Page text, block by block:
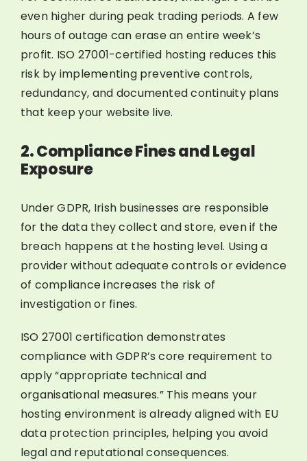
even higher during peak trading periods. A few
hours of outage can erase an entire week’s
profit. ISO 27001-certified hosting reduces this
risk by implementing preventive controls,
redundancy, and documented continuity plans
that keep your website live.
2. Compliance Fines and Legal
Exposure
Under GDPR, Irish businesses are responsible
for the data they collect and store, even if the
breach happens at the hosting level. Using a
provider without adequate controls or evidence
of compliance increases the risk of
investigation or fines.
ISO 27001 certification demonstrates
compliance with GDPR’s core requirement to
apply “appropriate technical and
organisational measures.” This means your
hosting environment is already aligned with EU
data protection principles, helping you avoid
legal and reputational consequences.